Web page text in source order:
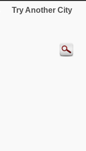
Try Another City